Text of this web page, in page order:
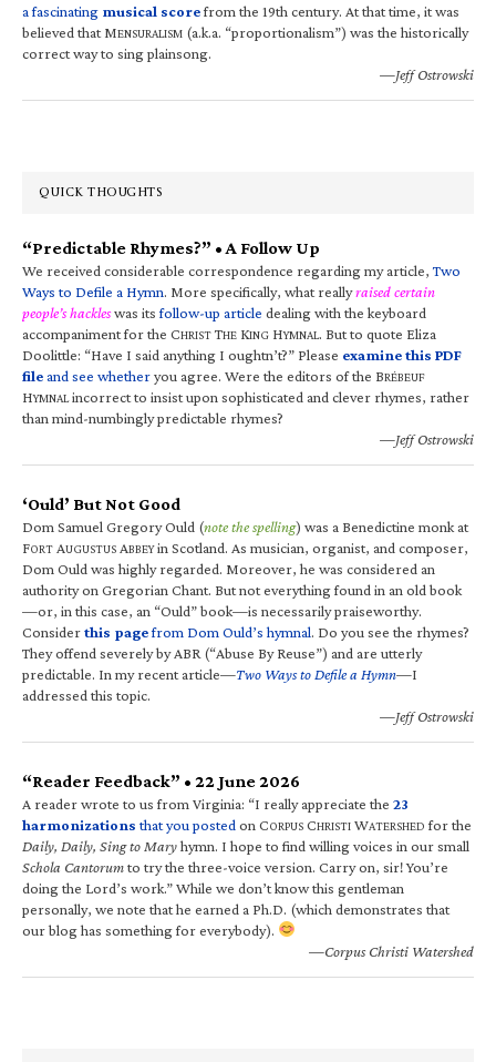
a fascinating musical scorefrom the 19th century. At that time, it was
believed that MENSURALISM (a.k.a. “proportionalism”) was the historically
correct way to sing plainsong.
—Jeff Ostrowski
QUICK THOUGHTS
“Predictable Rhymes?” • A Follow Up
We received considerable correspondence regarding my article,Two
Ways to Defile a Hymn. More specifically, what reallyraised certain
people’s hackleswas itsfollow-up article dealing with the keyboard
accompaniment for the CHRIST THE KING HYMNAL. But to quote Eliza
Doolittle: “Have I said anything I oughtn’t?” Please examine this PDF
fileand see whetheryou agree. Were the editors of the BRÉBEUF
HYMNALincorrect to insist upon sophisticated and clever rhymes, rather
than mind-numbingly predictable rhymes?
—Jeff Ostrowski
‘Ould’ But Not Good
Dom Samuel Gregory Ould (note the spelling) was a Benedictine monk at
FORT AUGUSTUS ABBEYin Scotland. As musician, organist, and composer,
Dom Ould was highly regarded. Moreover, he was considered an
authority on Gregorian Chant. But not everything found in an old book
—or, in this case, an “Ould” book—is necessarily praiseworthy.
Considerthis pagefrom Dom Ould’s hymnal. Do you see the rhymes?
They offend severely by ABR (“Abuse By Reuse”) and are utterly
predictable. In my recent article—Two Ways to Defile a Hymn—I
addressed this topic.
—Jeff Ostrowski
“Reader Feedback” • 22 June 2026
A reader wrote to us from Virginia: “I really appreciate the 23
harmonizations that you posted on CORPUS CHRISTI WATERSHED for the
Daily, Daily, Sing to Maryhymn. I hope to find willing voices in our small
Schola Cantorumto try the three-voice version. Carry on, sir! You’re
doing the Lord’s work.” While we don’t know this gentleman
personally, we note that he earned a Ph.D. (which demonstrates that
our blog has something for everybody).
—Corpus Christi Watershed